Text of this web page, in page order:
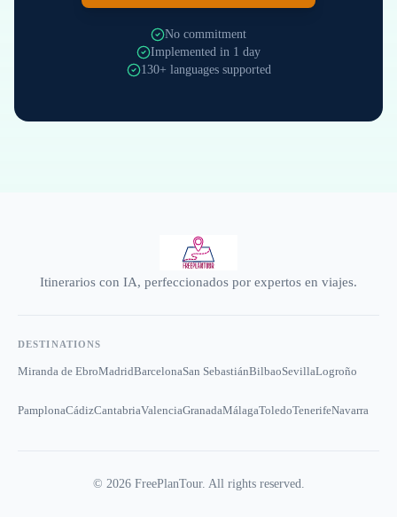
No commitment
Implemented in 1 day
130+ languages supported
Itinerarios con IA, perfeccionados por expertos en viajes.
DESTINATIONS
Miranda de EbroMadridBarcelonaSan SebastiánBilbaoSevillaLogroño
PamplonaCádizCantabriaValenciaGranadaMálagaToledoTenerifeNavarra
© 2026FreePlanTour. All rights reserved.